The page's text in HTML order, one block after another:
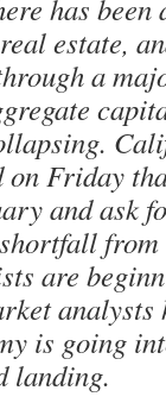
has
estate,
a
on Friday
and ask
are
analysts
is going
landing.